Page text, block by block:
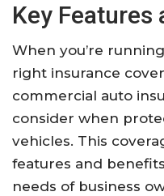
Key Features
When you’re
right insurance
commercial auto
consider when
vehicles. This
features and
needs of business